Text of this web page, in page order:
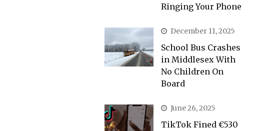
Ringing Your Phone
December 11, 2025
School Bus Crashes
in Middlesex With
No Children On
Board
June 26, 2025
TikTok Fined €530